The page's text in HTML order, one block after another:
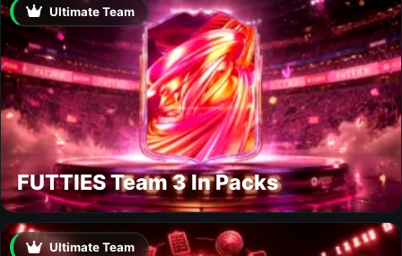
Ultimate Team
FUTTIES Team 3 In Packs
Ultimate Team